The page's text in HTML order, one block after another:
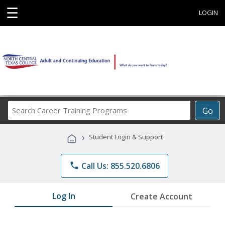
☰ LOGIN
Go
Career
Programs
› Student Login & Support
phone Call Us: 855.520.6806
Log In Create Account